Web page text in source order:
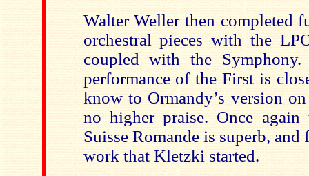
Walter Weller then completed
orchestral pieces with the
coupled with the
performance of the First is
know to Ormandy’s version
no higher praise. Once
Suisse Romande is superb,
work that Kletzki started.